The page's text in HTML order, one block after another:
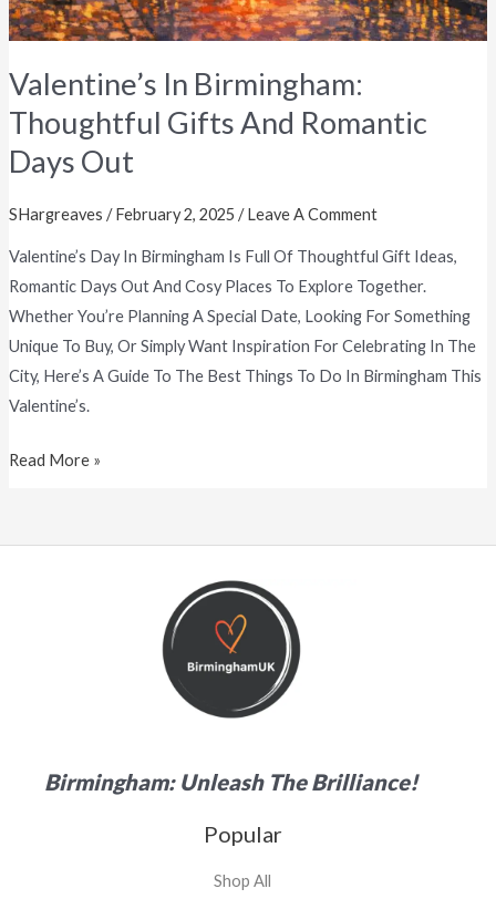
Valentine’s In Birmingham:
Thoughtful Gifts And Romantic
Days Out
SHargreaves /February 2, 2025 /Leave A Comment
Valentine’s Day In Birmingham Is Full Of Thoughtful Gift Ideas,
Romantic Days Out And Cosy Places To Explore Together.
Whether You’re Planning A Special Date, Looking For Something
Unique To Buy, Or Simply Want Inspiration For Celebrating In The
City, Here’s A Guide To The Best Things To Do In Birmingham This
Valentine’s.
Read More »
Birmingham: Unleash The Brilliance!
Popular
Shop All